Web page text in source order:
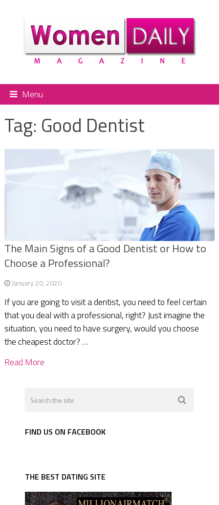
Menu
Tag: Good Dentist
The Main Signs of a Good Dentist or How to
Choose a Professional?
January 20, 2020
If you are going to visit a dentist, you need to feel certain
that you deal with a professional, right? Just imagine the
situation, you need to have surgery, would you choose
the cheapest doctor? …
Read More
FIND US ON FACEBOOK
THE BEST DATING SITE